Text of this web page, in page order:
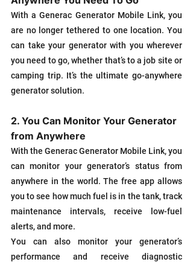
With a Generac Generator Mobile Link, you
are no longer tethered to one location. You
can take your generator with you wherever
you need to go, whether that’s to a job site or
camping trip. It’s the ultimate go-anywhere
generator solution.
2. You Can Monitor Your Generator
from Anywhere
With the Generac Generator Mobile Link, you
can monitor your generator’s status from
anywhere in the world. The free app allows
you to see how much fuel is in the tank, track
maintenance intervals, receive low-fuel
alerts, and more.
You can also monitor your generator’s
performance and receive diagnostic